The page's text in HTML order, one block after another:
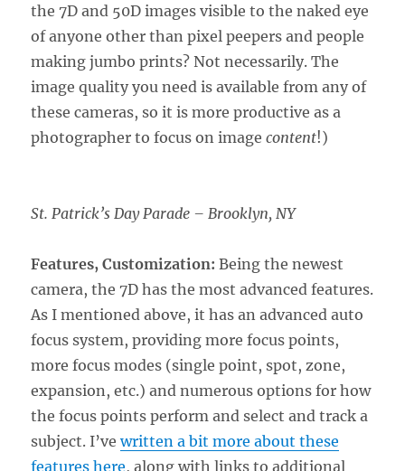
the 7D and 50D images visible to the naked eye
of anyone other than pixel peepers and people
making jumbo prints? Not necessarily. The
image quality you need is available from any of
these cameras, so it is more productive as a
photographer to focus on imagecontent!)
St. Patrick’s Day Parade – Brooklyn, NY
Features, Customization: Being the newest
camera, the 7D has the most advanced features.
As I mentioned above, it has an advanced auto
focus system, providing more focus points,
more focus modes (single point, spot, zone,
expansion, etc.) and numerous options for how
the focus points perform and select and track a
subject. I’vewritten a bit more about these
features here, along with links to additional